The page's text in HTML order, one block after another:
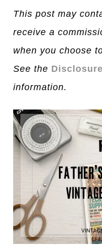
This post may
receive a
when you choose
See the
information.